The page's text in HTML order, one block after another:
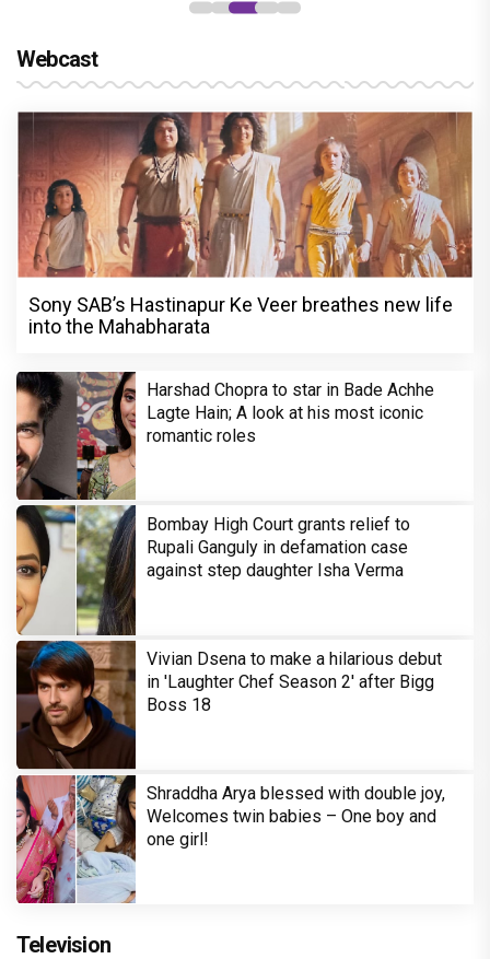
Webcast
Sony SAB’s Hastinapur Ke Veer breathes new life
into the Mahabharata
Harshad Chopra to star in Bade Achhe
Lagte Hain; A look at his most iconic
romantic roles
Bombay High Court grants relief to
Rupali Ganguly in defamation case
against step daughter Isha Verma
Vivian Dsena to make a hilarious debut
in 'Laughter Chef Season 2' after Bigg
Boss 18
Shraddha Arya blessed with double joy,
Welcomes twin babies – One boy and
one girl!
Television